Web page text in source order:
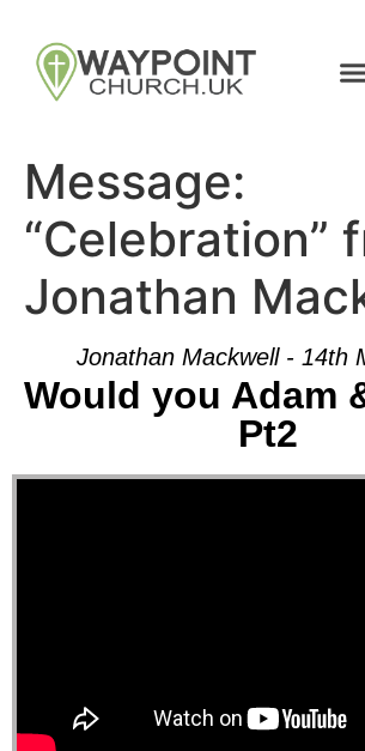
Message:
“Celebration”
Jonathan
Jonathan Mackwell - 14th
Would you Adam
Pt2